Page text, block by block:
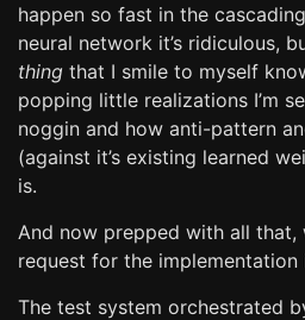
happen so fast in the
neural network it’s ridiculous,
thing that I smile to myself
popping little realizations I’m
noggin and how anti-pattern
(against it’s existing learned
is.
And now prepped with all
request for the implementation
The test system orchestrated